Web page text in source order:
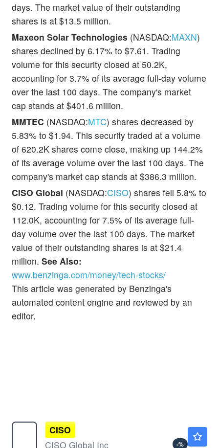
days. The market value of their outstanding
shares is at $13.5 million.
Maxeon Solar Technologies (NASDAQ:MAXN)
shares declined by 6.17% to $7.61. Trading
volume for this security closed at 50.2K,
accounting for 3.7% of its average full-day volume
over the last 100 days. The company's market
cap stands at $401.6 million.
MMTEC (NASDAQ:MTC) shares decreased by
5.83% to $1.94. This security traded at a volume
of 620.2K shares come close, making up 144.2%
of its average volume over the last 100 days. The
company's market cap stands at $386.3 million.
CISO Global (NASDAQ:CISO) shares fell 5.8% to
$0.12. Trading volume for this security closed at
112.0K, accounting for 7.5% of its average full-
day volume over the last 100 days. The market
value of their outstanding shares is at $21.4
million. See Also:
www.benzinga.com/money/tech-stocks/
This article was generated by Benzinga's
automated content engine and reviewed by an
editor.
CISO
CISO Global Inc
-%